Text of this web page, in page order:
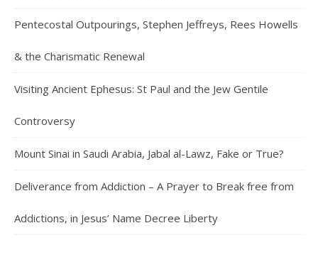
Pentecostal Outpourings, Stephen Jeffreys, Rees Howells
& the Charismatic Renewal
Visiting Ancient Ephesus: St Paul and the Jew Gentile
Controversy
Mount Sinai in Saudi Arabia, Jabal al-Lawz, Fake or True?
Deliverance from Addiction – A Prayer to Break free from
Addictions, in Jesus’ Name Decree Liberty